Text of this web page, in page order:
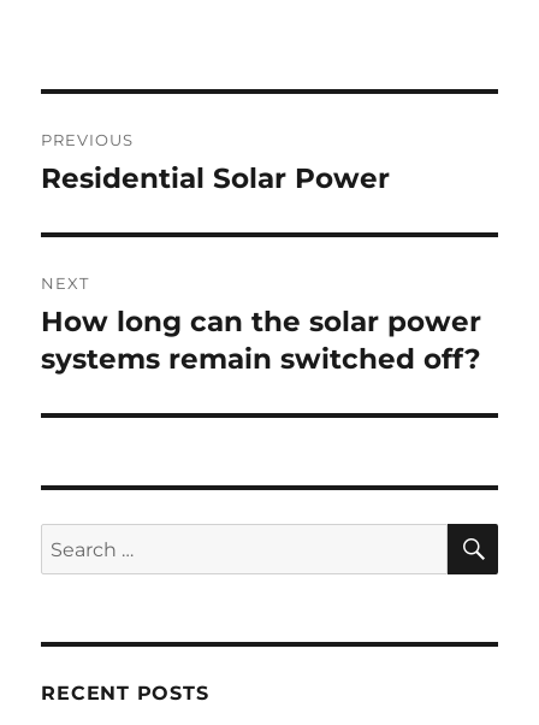
navigation
PREVIOUS
Previous
Residential Solar Power
NEXT
Next
post:
How long can the solar power
systems remain switched off?
Search
for:
RECENT POSTS